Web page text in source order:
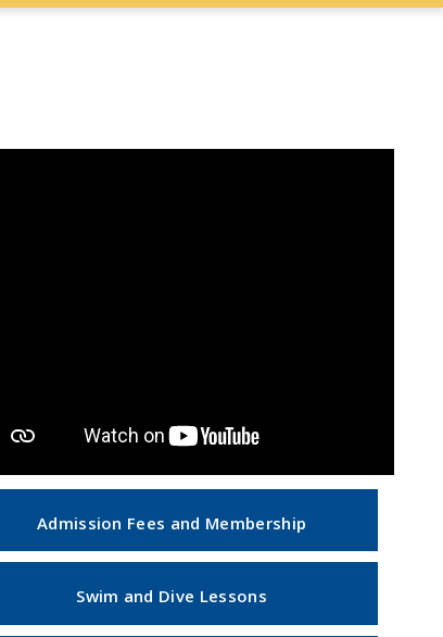
Admission Fees and Membership
Swim and Dive Lessons